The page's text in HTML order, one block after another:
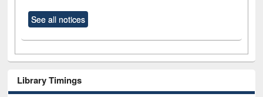
See all notices
Library Timings